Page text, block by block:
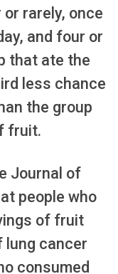
rarely, once
and four or
that ate the
less chance
the group
fruit.
Journal of
people who
of fruit
lung cancer
consumed